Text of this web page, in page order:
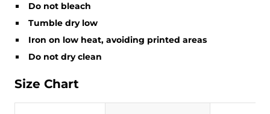
Do not bleach
Tumble dry low
Iron on low heat, avoiding printed areas
Do not dry clean
Size Chart